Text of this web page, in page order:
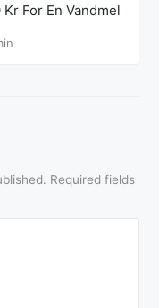
Kr For En Vandmel
Required fields